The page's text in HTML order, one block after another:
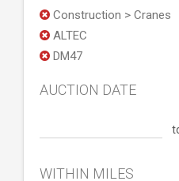
Construction > Cranes
ALTEC
DM47
AUCTION DATE
WITHIN MILES